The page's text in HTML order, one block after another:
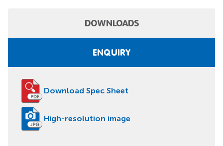
DOWNLOADS
ENQUIRY
Download Spec Sheet
High-resolution image